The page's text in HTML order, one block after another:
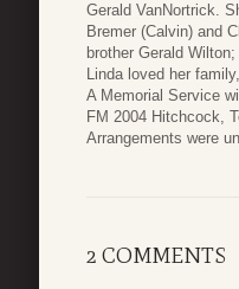
Gerald VanNortrick.
Bremer (Calvin) and
brother Gerald
Linda loved her
A Memorial Service
FM 2004 Hitchcock,
Arrangements were
2 COMMENTS